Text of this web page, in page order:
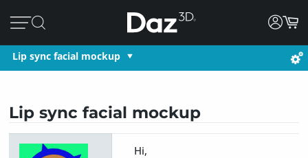
Lip sync facial mockup
Lip sync facial mockup
Hi,